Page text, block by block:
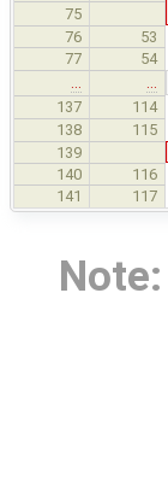
75
76
53
77
54
137
114
138 115
139
140
116
141
117
Note: